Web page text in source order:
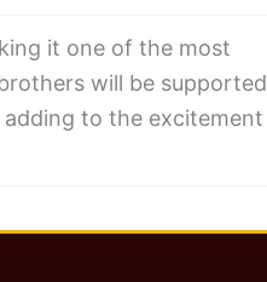
it one of the most
will be supported
to the excitement